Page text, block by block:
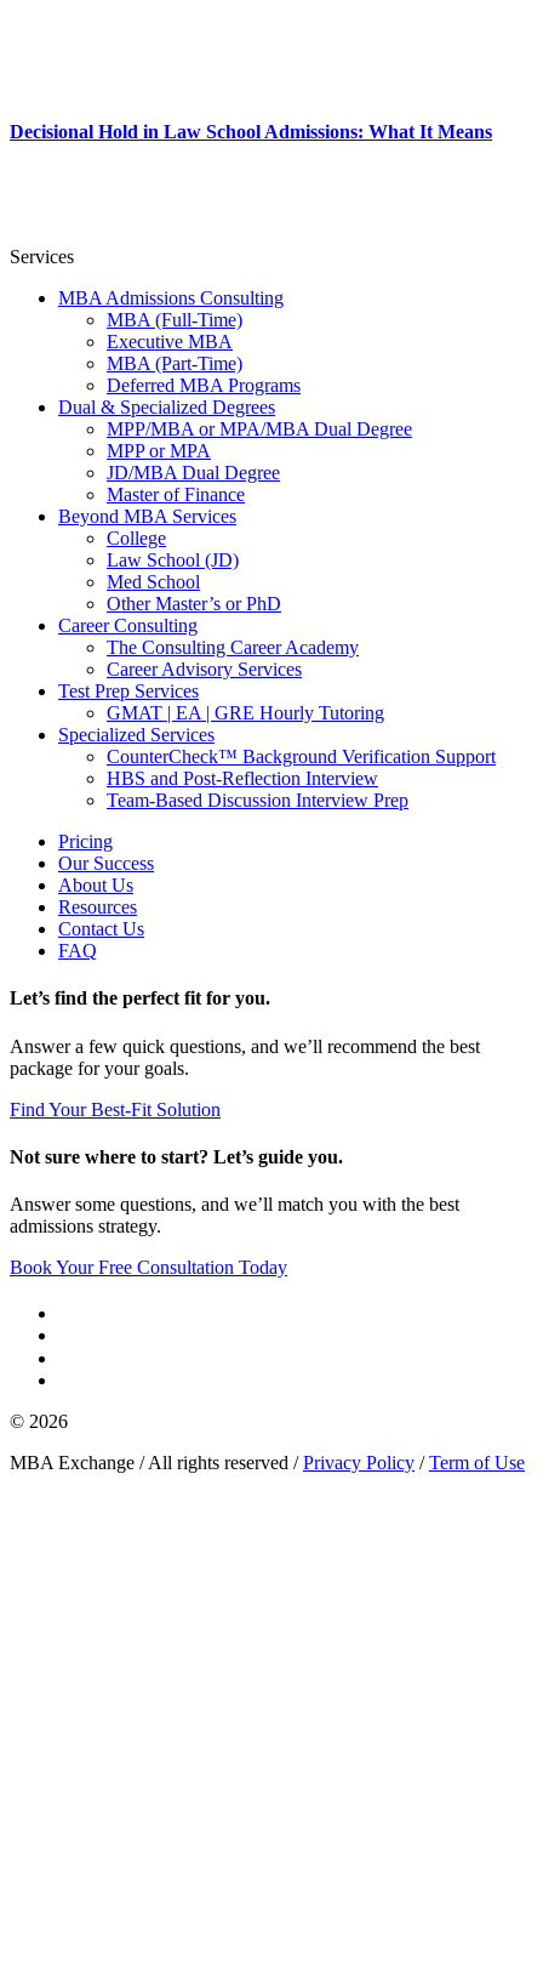
Decisional Hold in Law School Admissions: What It Means
Services
MBA Admissions Consulting
MBA (Full-Time)
Executive MBA
MBA (Part-Time)
Deferred MBA Programs
Dual & Specialized Degrees
MPP/MBA or MPA/MBA Dual Degree
MPP or MPA
JD/MBA Dual Degree
Master of Finance
Beyond MBA Services
College
Law School (JD)
Med School
Other Master’s or PhD
Career Consulting
The Consulting Career Academy
Career Advisory Services
Test Prep Services
GMAT | EA | GRE Hourly Tutoring
Specialized Services
CounterCheck™ Background Verification Support
HBS and Post-Reflection Interview
Team-Based Discussion Interview Prep
Pricing
Our Success
About Us
Resources
Contact Us
FAQ
Let’s find the perfect fit for you.
Answer a few quick questions, and we’ll recommend the best
package for your goals.
Find Your Best-Fit Solution
Not sure where to start? Let’s guide you.
Answer some questions, and we’ll match you with the best
admissions strategy.
Book Your Free Consultation Today
© 2026
MBA Exchange / All rights reserved /Privacy Policy /Term of Use